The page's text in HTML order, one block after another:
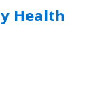
Health